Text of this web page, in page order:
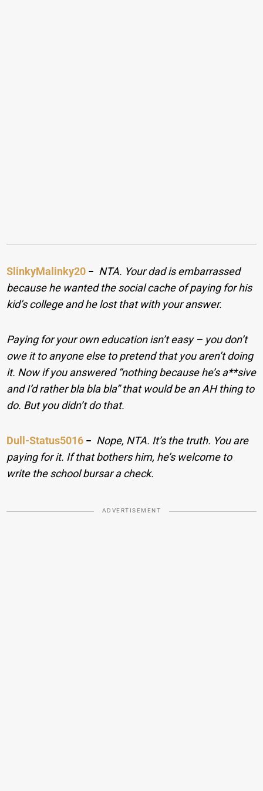
SlinkyMalinky20 − NTA. Your dad is embarrassed
because he wanted the social cache of paying for his
kid’s college and he lost that with your answer.
Paying for your own education isn’t easy – you don’t
owe it to anyone else to pretend that you aren’t doing
it. Now if you answered “nothing because he’s a**sive
and I’d rather bla bla bla” that would be an AH thing to
do. But you didn’t do that.
Dull-Status5016 − Nope, NTA. It’s the truth. You are
paying for it. If that bothers him, he’s welcome to
write the school bursar a check.
ADVERTISEMENT